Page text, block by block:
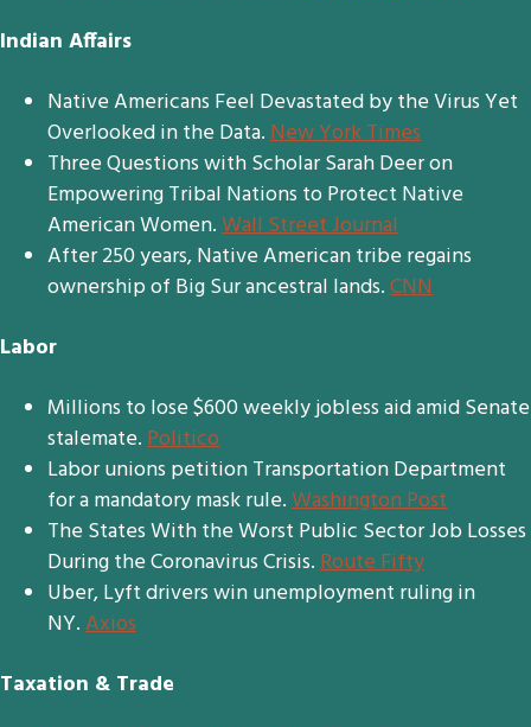
Indian Affairs
Native Americans Feel Devastated by the Virus Yet
Overlooked in the Data.New York Times
Three Questions with Scholar Sarah Deer on
Empowering Tribal Nations to Protect Native
American Women.Wall Street Journal
After 250 years, Native American tribe regains
ownership of Big Sur ancestral lands.CNN
Labor
Millions to lose $600 weekly jobless aid amid Senate
stalemate.Politico
Labor unions petition Transportation Department
for a mandatory mask rule.Washington Post
The States With the Worst Public Sector Job Losses
During the Coronavirus Crisis.Route Fifty
Uber, Lyft drivers win unemployment ruling in
NY.Axios
Taxation & Trade